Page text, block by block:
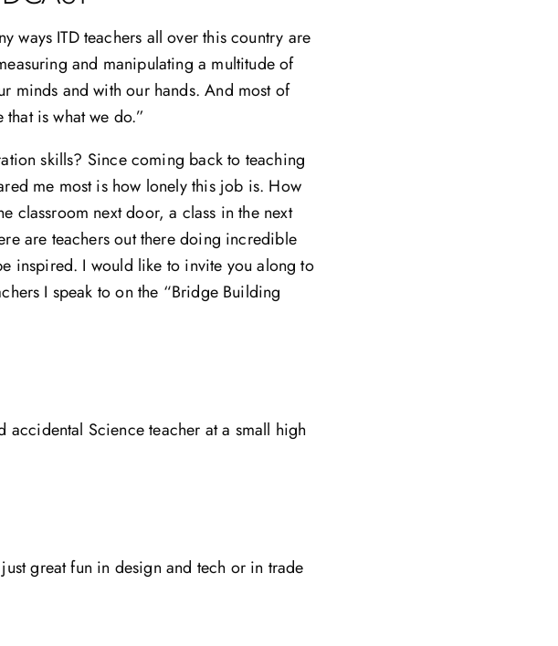
ways ITD teachers all over this country are
and manipulating a multitude of
minds and with our hands. And most of
is what we do.”
skills? Since coming back to teaching
me most is how lonely this job is. How
classroom next door, a class in the next
are teachers out there doing incredible
inspired. I would like to invite you along to
I speak to on the “Bridge Building
accidental Science teacher at a small high
great fun in design and tech or in trade